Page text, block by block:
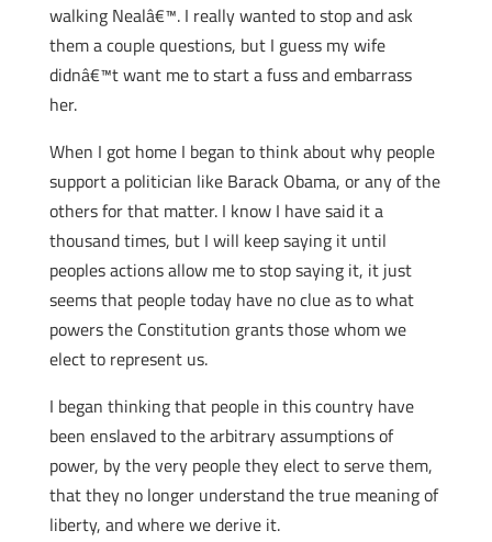
walking Nealâ€™. I really wanted to stop and ask
them a couple questions, but I guess my wife
didnâ€™t want me to start a fuss and embarrass
her.
When I got home I began to think about why people
support a politician like Barack Obama, or any of the
others for that matter. I know I have said it a
thousand times, but I will keep saying it until
peoples actions allow me to stop saying it, it just
seems that people today have no clue as to what
powers the Constitution grants those whom we
elect to represent us.
I began thinking that people in this country have
been enslaved to the arbitrary assumptions of
power, by the very people they elect to serve them,
that they no longer understand the true meaning of
liberty, and where we derive it.